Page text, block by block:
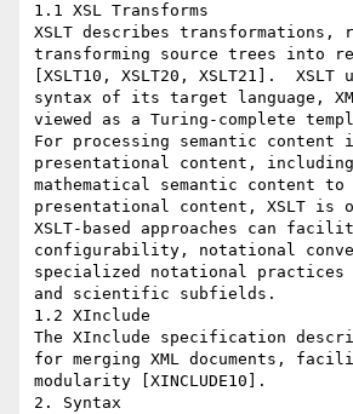
1.1 XSL Transforms
XSLT describes transformations,
transforming source trees into
[XSLT10, XSLT20, XSLT21].
syntax of its target language,
viewed as a Turing-complete
For processing semantic content
presentational content,
mathematical semantic content to
presentational content, XSLT
XSLT-based approaches can
configurability, notational
specialized notational practices
and scientific subfields.
1.2 XInclude
The XInclude specification
for merging XML documents,
modularity [XINCLUDE10].
2. Syntax